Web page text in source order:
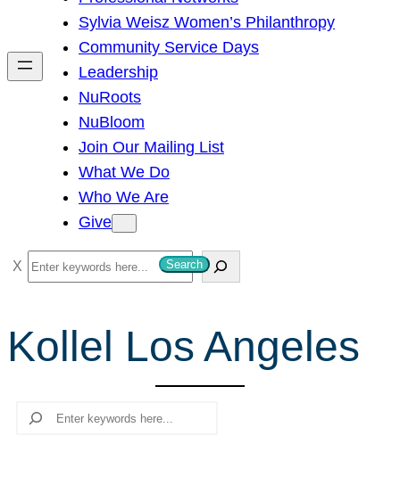
h
Sylvia Weisz Women’s Philanthropy
Community Service Days
Leadership
NuRoots
NuBloom
Join Our Mailing List
What We Do
Who We Are
Give
S
e
r
c
Search
Kollel Los Angeles
Search